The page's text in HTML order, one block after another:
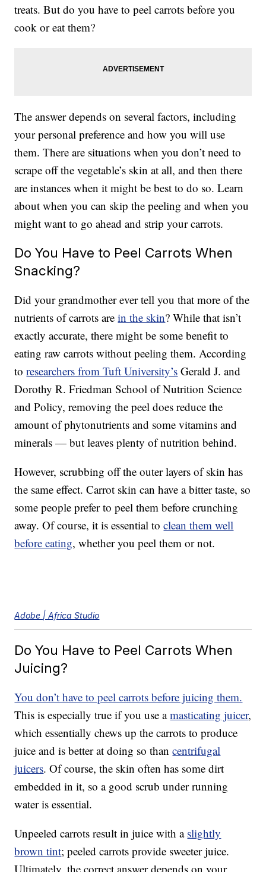
treats. But do you have to peel carrots before you
cook or eat them?
The answer depends on several factors, including
your personal preference and how you will use
them. There are situations when you don’t need to
scrape off the vegetable’s skin at all, and then there
are instances when it might be best to do so. Learn
about when you can skip the peeling and when you
might want to go ahead and strip your carrots.
Do You Have to Peel Carrots When
Snacking?
Did your grandmother ever tell you that more of the
nutrients of carrots arein the skin? While that isn’t
exactly accurate, there might be some benefit to
eating raw carrots without peeling them. According
toresearchers from Tuft University’s Gerald J. and
Dorothy R. Friedman School of Nutrition Science
and Policy, removing the peel does reduce the
amount of phytonutrients and some vitamins and
minerals — but leaves plenty of nutrition behind.
However, scrubbing off the outer layers of skin has
the same effect. Carrot skin can have a bitter taste, so
some people prefer to peel them before crunching
away. Of course, it is essential toclean them well
before eating, whether you peel them or not.
Adobe | Africa Studio
Do You Have to Peel Carrots When
Juicing?
You don’t have to peel carrots before juicing them.
This is especially true if you use amasticating juicer,
which essentially chews up the carrots to produce
juice and is better at doing so thancentrifugal
juicers. Of course, the skin often has some dirt
embedded in it, so a good scrub under running
water is essential.
Unpeeled carrots result in juice with a slightly
brown tint; peeled carrots provide sweeter juice.
Ultimately, the correct answer depends on your